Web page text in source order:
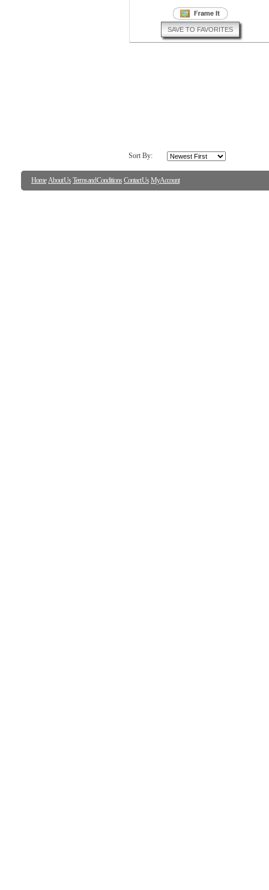
SAVE TO FAVORITES
Sort By:
Home About Us Terms and Conditions Contact Us My Account